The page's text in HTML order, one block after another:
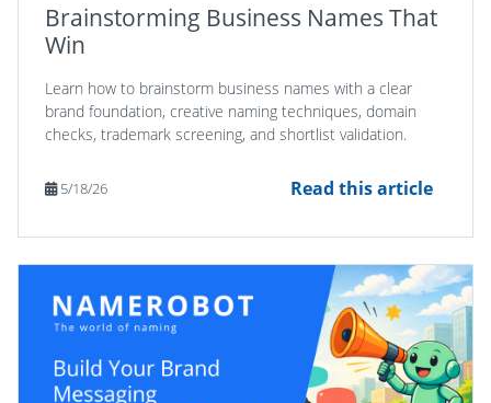
Brainstorming Business Names That
Win
Learn how to brainstorm business names with a clear
brand foundation, creative naming techniques, domain
checks, trademark screening, and shortlist validation.
5/18/26 Read this article